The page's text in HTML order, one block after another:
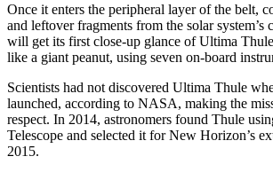
Once it enters the peripheral layer of the belt,
and leftover fragments from the solar system’s
will get its first close-up glance of Ultima
like a giant peanut, using seven on-board
Scientists had not discovered Ultima Thule
launched, according to NASA, making the
respect. In 2014, astronomers found Thule
Telescope and selected it for New Horizon’s
2015.